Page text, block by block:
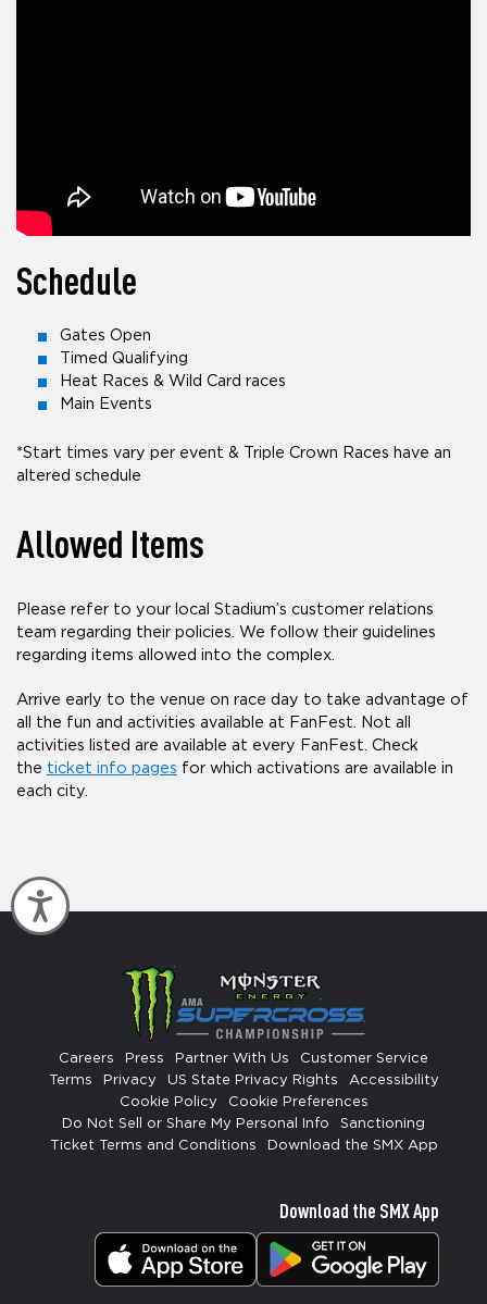
Accessibility
Schedule
Gates Open
Timed Qualifying
Heat Races & Wild Card races
Main Events
*Start times vary per event & Triple Crown Races have an
altered schedule
Allowed Items
Please refer to your local Stadium’s customer relations
team regarding their policies. We follow their guidelines
regarding items allowed into the complex.
Arrive early to the venue on race day to take advantage of
all the fun and activities available at FanFest. Not all
activities listed are available at every FanFest. Check
the ticket info pages for which activations are available in
each city.
Careers Press Partner With Us
Customer Service
Terms
Privacy US State Privacy Rights
Accessibility
Cookie Policy
Cookie Preferences
Do Not Sell or Share My Personal Info
Sanctioning
Ticket Terms and Conditions
Download the SMX App
Download the SMX App